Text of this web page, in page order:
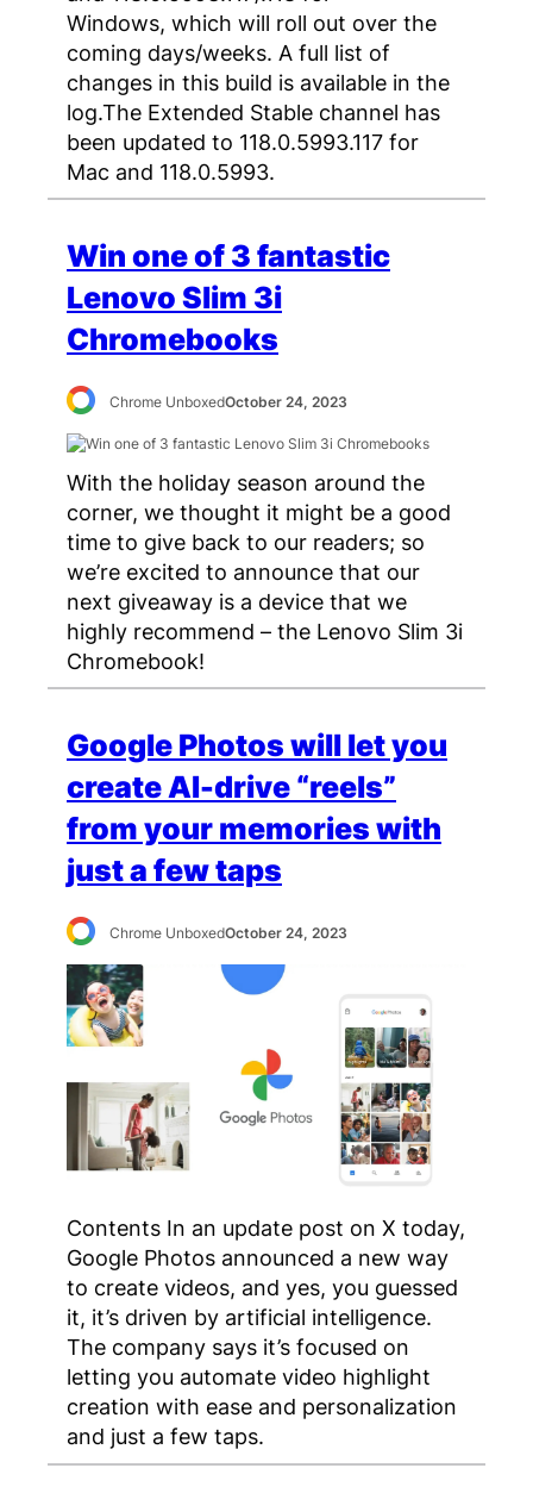
Windows, which will roll out over the
coming days/weeks. A full list of
changes in this build is available in the
log.The Extended Stable channel has
been updated to 118.0.5993.117 for
Mac and 118.0.5993.
Win one of 3 fantastic
Lenovo Slim 3i
Chromebooks
Chrome UnboxedOctober 24, 2023
With the holiday season around the
corner, we thought it might be a good
time to give back to our readers; so
we’re excited to announce that our
next giveaway is a device that we
highly recommend – the Lenovo Slim 3i
Chromebook!
Google Photos will let you
create AI-drive “reels”
from your memories with
just a few taps
Chrome UnboxedOctober 24, 2023
Contents In an update post on X today,
Google Photos announced a new way
to create videos, and yes, you guessed
it, it’s driven by artificial intelligence.
The company says it’s focused on
letting you automate video highlight
creation with ease and personalization
and just a few taps.